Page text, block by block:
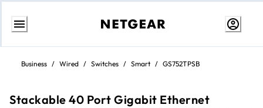
Skip
contentBusiness / Wired / Switches / Smart / GS752TPSB
Stackable 40 Port Gigabit Ethernet